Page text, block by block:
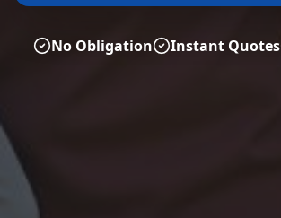
No Obligation Instant Quotes